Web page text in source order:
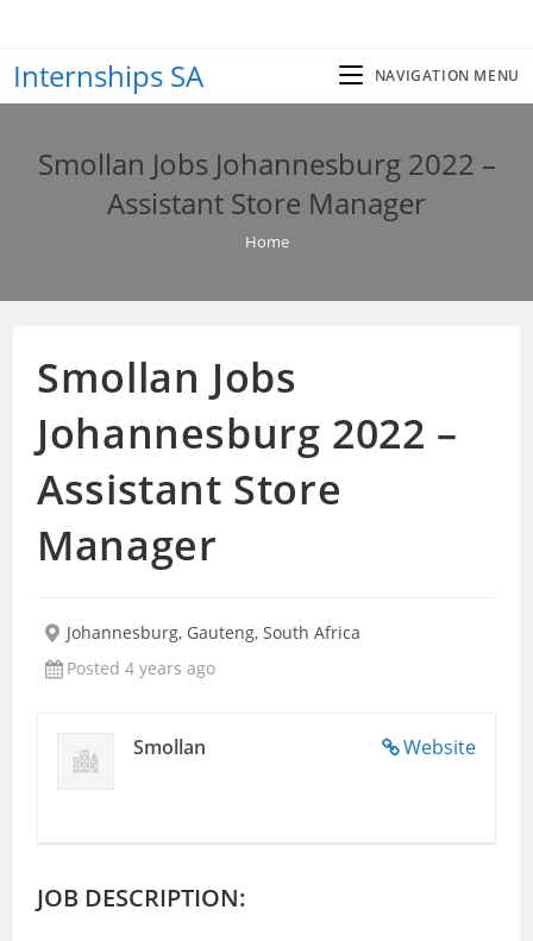
content
Internships SA NAVIGATION MENU
Smollan Jobs Johannesburg 2022 –
Assistant Store Manager
Home
Smollan Jobs
Johannesburg 2022 –
Assistant Store
Manager
Johannesburg, Gauteng, South Africa
Posted 4 years ago
Website
Smollan
JOB DESCRIPTION: